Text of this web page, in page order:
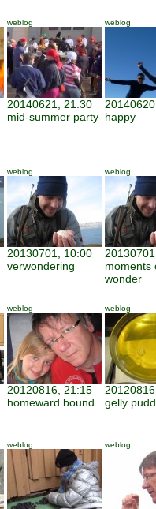
weblog
20140621, 21:30
mid-summer party
weblog
happy
weblog
20130701, 10:00
verwondering
weblog
moments
wonder
weblog
20120816, 21:15
homeward bound
weblog
gelly
weblog weblog